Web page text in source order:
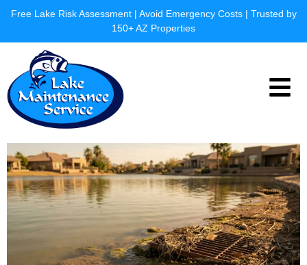
Skip
content
Free Lake Risk Assessment | Avoid Emergency Costs | Trusted by
150+ AZ Properties